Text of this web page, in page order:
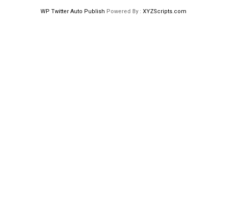
WP Twitter Auto Publish Powered By : XYZScripts.com